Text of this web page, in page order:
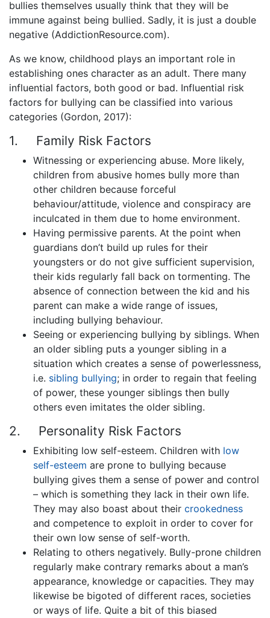
bullies themselves usually think that they will be
immune against being bullied. Sadly, it is just a double
negative (AddictionResource.com).
As we know, childhood plays an important role in
establishing ones character as an adult. There many
influential factors, both good or bad. Influential risk
factors for bullying can be classified into various
categories (Gordon, 2017):
1. Family Risk Factors
Witnessing or experiencing abuse. More likely,
children from abusive homes bully more than
other children because forceful
behaviour/attitude, violence and conspiracy are
inculcated in them due to home environment.
Having permissive parents. At the point when
guardians don’t build up rules for their
youngsters or do not give sufficient supervision,
their kids regularly fall back on tormenting. The
absence of connection between the kid and his
parent can make a wide range of issues,
including bullying behaviour.
Seeing or experiencing bullying by siblings. When
an older sibling puts a younger sibling in a
situation which creates a sense of powerlessness,
i.e. sibling bullying; in order to regain that feeling
of power, these younger siblings then bully
others even imitates the older sibling.
2. Personality Risk Factors
Exhibiting low self-esteem. Children with low
self-esteem are prone to bullying because
bullying gives them a sense of power and control
– which is something they lack in their own life.
They may also boast about their crookedness
and competence to exploit in order to cover for
their own low sense of self-worth.
Relating to others negatively. Bully-prone children
regularly make contrary remarks about a man’s
appearance, knowledge or capacities. They may
likewise be bigoted of different races, societies
or ways of life. Quite a bit of this biased